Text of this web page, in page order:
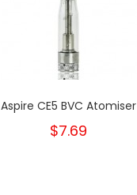
Aspire CE5 BVC Atomiser
$7.69